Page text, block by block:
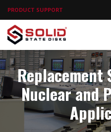
PRODUCT SUPPORT
Replacement
Nuclear and